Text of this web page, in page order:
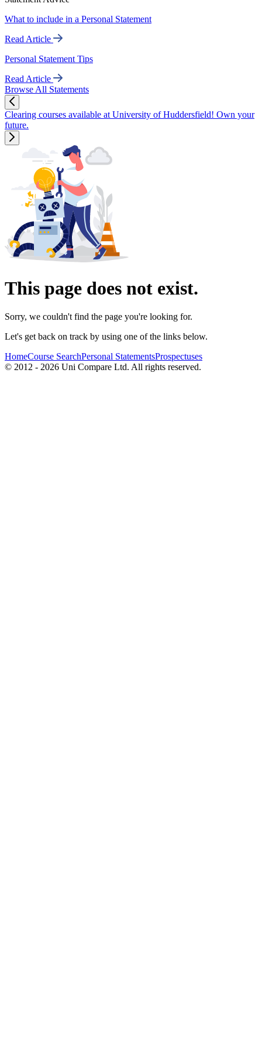
What to include in a Personal Statement
Read Article
Personal Statement Tips
Read Article
Browse All Statements
Clearing courses available at University of Huddersfield! Own your
future.
This page does not exist.
Sorry, we couldn't find the page you're looking for.
Let's get back on track by using one of the links below.
HomeCourse SearchPersonal StatementsProspectuses
© 2012 - 2026 Uni Compare Ltd. All rights reserved.